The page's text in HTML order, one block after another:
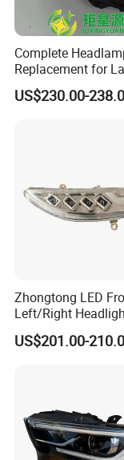
Complete
Replacement for
Range Rover L460
US$230.00-
Zhongtong LED
Left/Right
Qz533*533 for
Climber
US$201.00-